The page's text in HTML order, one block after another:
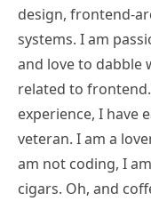
design, frontend-
systems. I am
and love to dabble
related to
experience, I have
veteran. I am a
am not coding, I
cigars. Oh, and